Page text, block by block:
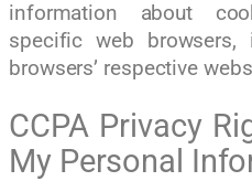
information about
specific web
browsers’ respective
CCPA Privacy
My Personal